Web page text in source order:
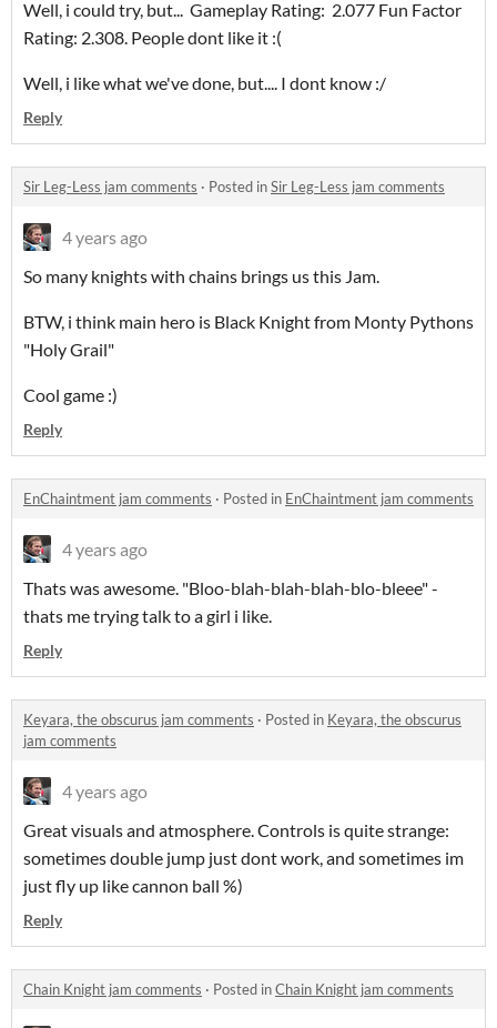
Well, i could try, but... Gameplay Rating: 2.077 Fun Factor
Rating: 2.308. People dont like it :(
Well, i like what we've done, but.... I dont know :/
Reply
Sir Leg-Less jam comments · Posted inSir Leg-Less jam comments
4 years ago
So many knights with chains brings us this Jam.
BTW, i think main hero is Black Knight from Monty Pythons
"Holy Grail"
Cool game :)
Reply
EnChaintment jam comments · Posted in EnChaintment jam comments
4 years ago
Thats was awesome. "Bloo-blah-blah-blah-blo-bleee" -
thats me trying talk to a girl i like.
Reply
Keyara, the obscurus jam comments · Posted in Keyara, the obscurus
jam comments
4 years ago
Great visuals and atmosphere. Controls is quite strange:
sometimes double jump just dont work, and sometimes im
just fly up like cannon ball %)
Reply
Chain Knight jam comments · Posted inChain Knight jam comments